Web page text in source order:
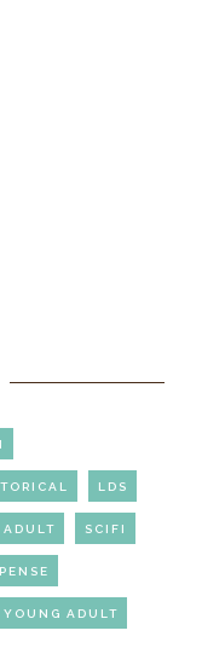
LDS
ADULT SCIFI
YOUNG ADULT